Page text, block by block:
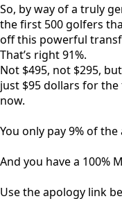
So, by way of a truly
the first 500 golfers
off this powerful
That’s right 91%.
Not $495, not $295,
just $95 dollars for
now.
You only pay 9% of
And you have a 100%
Use the apology link